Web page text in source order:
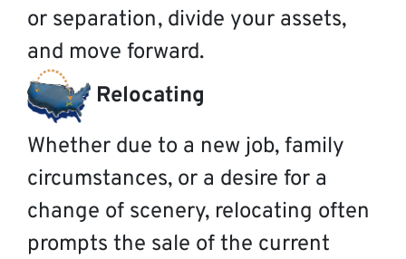
or separation, divide your assets,
and move forward.
Relocating
Whether due to a new job, family
circumstances, or a desire for a
change of scenery, relocating often
prompts the sale of the current